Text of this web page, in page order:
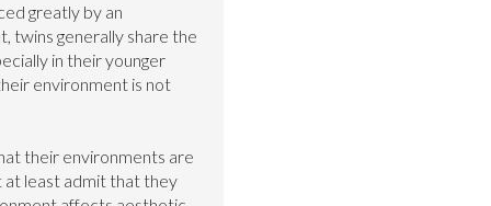
greatly by an
twins generally share the
in their younger
environment is not
their environments are
at least admit that they